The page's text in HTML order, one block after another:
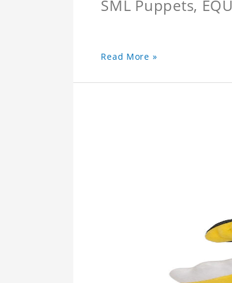
SML Puppets,
Read More »